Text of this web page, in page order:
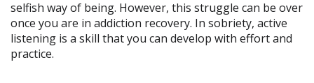
selfish way of being. However, this struggle can be over
once you are in addiction recovery. In sobriety, active
listening is a skill that you can develop with effort and
practice.